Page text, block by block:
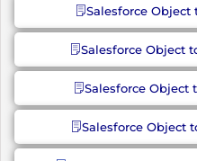
Salesforce Object
Salesforce Object
Salesforce Object
Salesforce Object